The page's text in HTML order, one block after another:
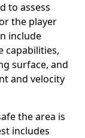
to assess
the player
include
capabilities,
surface, and
and velocity
the area is
includes